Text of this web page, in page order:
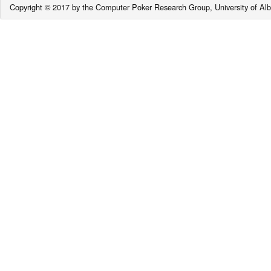
Copyright © 2017 by the Computer Poker Research Group, University of